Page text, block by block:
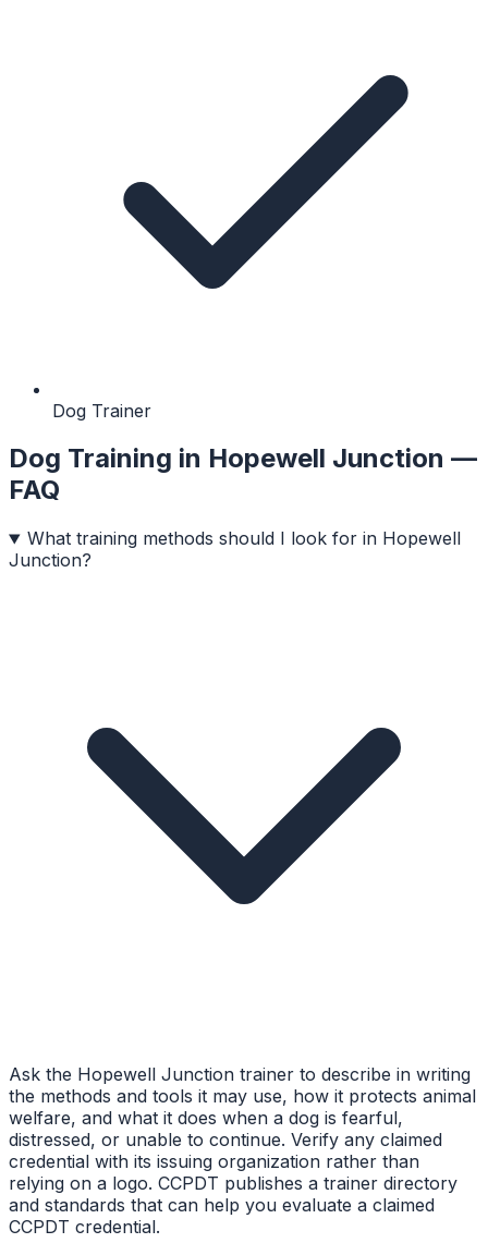
Dog Trainer
Dog Training in Hopewell Junction —
FAQ
What training methods should I look for in Hopewell
Junction?
Ask the Hopewell Junction trainer to describe in writing
the methods and tools it may use, how it protects animal
welfare, and what it does when a dog is fearful,
distressed, or unable to continue. Verify any claimed
credential with its issuing organization rather than
relying on a logo. CCPDT publishes a trainer directory
and standards that can help you evaluate a claimed
CCPDT credential.